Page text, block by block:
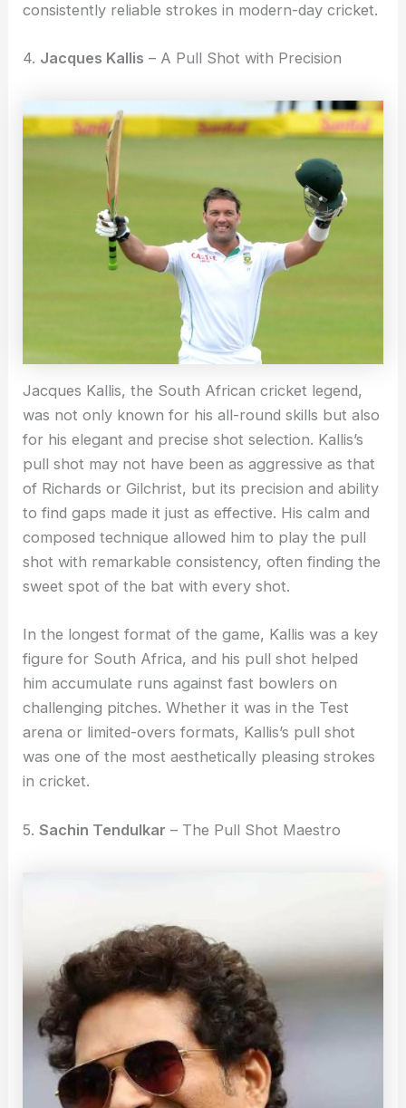
consistently reliable strokes in modern-day cricket.
4. Jacques Kallis – A Pull Shot with Precision
Jacques Kallis, the South African cricket legend,
was not only known for his all-round skills but also
for his elegant and precise shot selection. Kallis’s
pull shot may not have been as aggressive as that
of Richards or Gilchrist, but its precision and ability
to find gaps made it just as effective. His calm and
composed technique allowed him to play the pull
shot with remarkable consistency, often finding the
sweet spot of the bat with every shot.
In the longest format of the game, Kallis was a key
figure for South Africa, and his pull shot helped
him accumulate runs against fast bowlers on
challenging pitches. Whether it was in the Test
arena or limited-overs formats, Kallis’s pull shot
was one of the most aesthetically pleasing strokes
in cricket.
5.Sachin Tendulkar – The Pull Shot Maestro